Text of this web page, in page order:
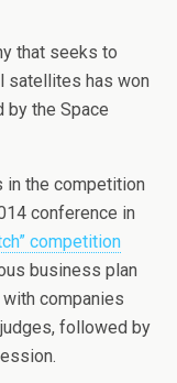
that seeks to
satellites has won
by the Space
in the competition
conference in
competition
business plan
companies
followed by